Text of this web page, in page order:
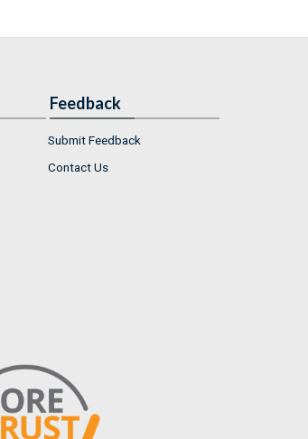
Feedback
Submit Feedback
Contact Us